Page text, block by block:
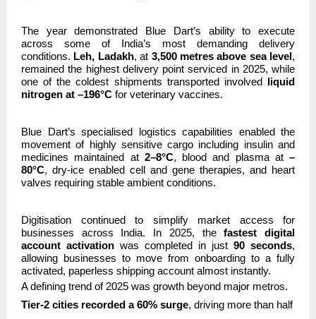
The year demonstrated Blue Dart’s ability to execute
across some of India’s most demanding delivery
conditions. Leh, Ladakh, at 3,500 metres above sea level,
remained the highest delivery point serviced in 2025, while
one of the coldest shipments transported involved liquid
nitrogen at –196°C for veterinary vaccines.
Blue Dart’s specialised logistics capabilities enabled the
movement of highly sensitive cargo including insulin and
medicines maintained at 2–8°C, blood and plasma at –
80°C, dry-ice enabled cell and gene therapies, and heart
valves requiring stable ambient conditions.
Digitisation continued to simplify market access for
businesses across India. In 2025, thefastest digital
account activation was completed in just 90 seconds,
allowing businesses to move from onboarding to a fully
activated, paperless shipping account almost instantly.
A defining trend of 2025 was growth beyond major metros.
Tier-2 cities recorded a 60% surge, driving more than half